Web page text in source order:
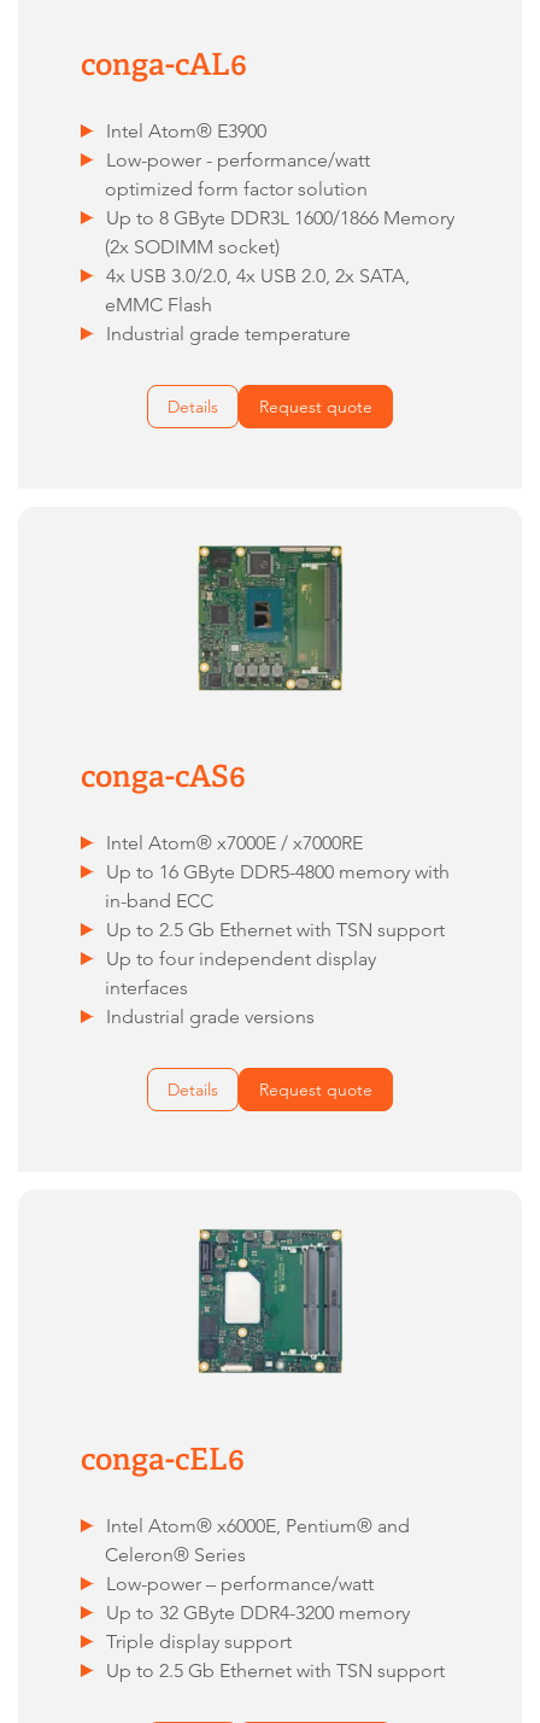
conga-cAL6
Intel Atom® E3900
Low-power - performance/watt
optimized form factor solution
Up to 8 GByte DDR3L 1600/1866 Memory
(2x SODIMM socket)
4x USB 3.0/2.0, 4x USB 2.0, 2x SATA,
eMMC Flash
Industrial grade temperature
Details Request quote
conga-cAS6
Intel Atom® x7000E / x7000RE
Up to 16 GByte DDR5-4800 memory with
in-band ECC
Up to 2.5 Gb Ethernet with TSN support
Up to four independent display
interfaces
Industrial grade versions
Details Request quote
conga-cEL6
Intel Atom® x6000E, Pentium® and
Celeron® Series
Low-power – performance/watt
Up to 32 GByte DDR4-3200 memory
Triple display support
Up to 2.5 Gb Ethernet with TSN support